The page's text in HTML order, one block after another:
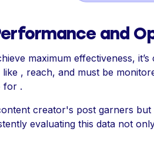
and
maximum effectiveness,
, reach, and must be
for .
creator's post garners
evaluating this data not